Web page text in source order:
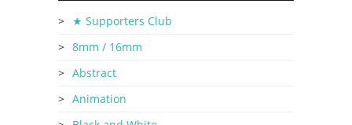
★ Supporters Club
8mm / 16mm
Abstract
Animation